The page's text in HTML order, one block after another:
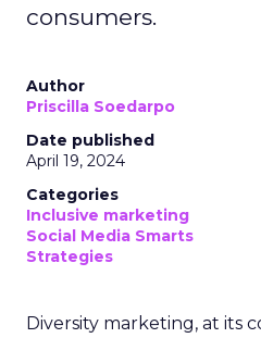
consumers.
Author
Priscilla Soedarpo
Date published
April 19, 2024
Categories
Inclusive marketing
Social Media Smarts
Strategies
Diversity marketing, at its